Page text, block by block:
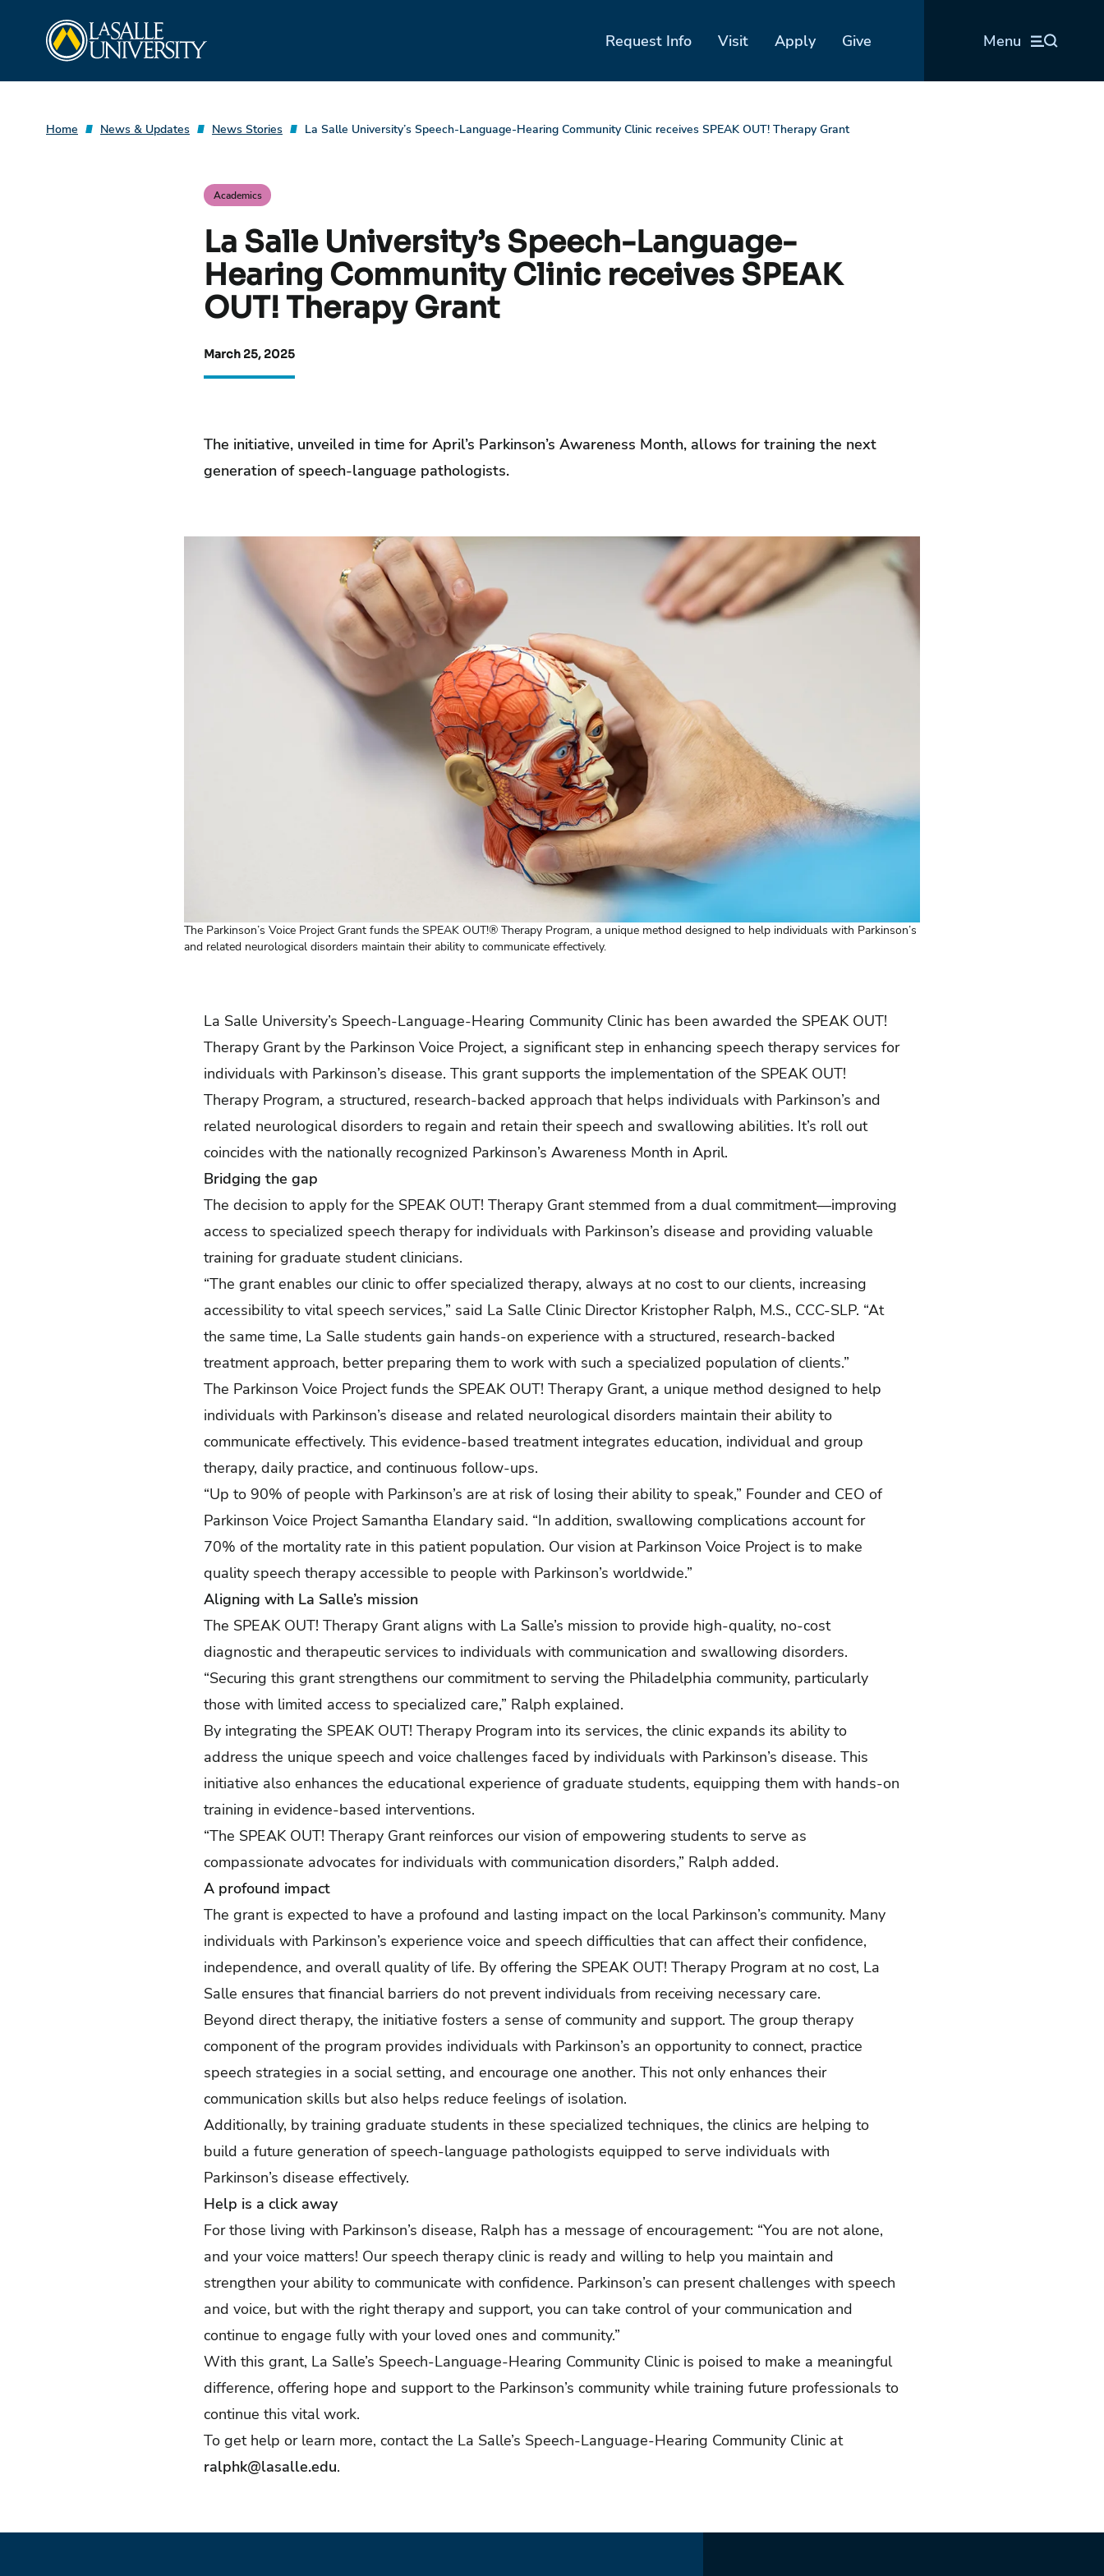
Request Info Visit Apply Give Menu
Home News & Updates News Stories La Salle University’s Speech-Language-Hearing Community Clinic receives SPEAK OUT! Therapy Grant
Academics
La Salle University’s Speech-Language-
Hearing Community Clinic receives SPEAK
OUT! Therapy Grant
March 25, 2025
The initiative, unveiled in time for April’s Parkinson’s Awareness Month, allows for training the next
generation of speech-language pathologists.
The Parkinson’s Voice Project Grant funds the SPEAK OUT!® Therapy Program, a unique method designed to help individuals with Parkinson’s
and related neurological disorders maintain their ability to communicate effectively.
La Salle University’s Speech-Language-Hearing Community Clinic has been awarded the SPEAK OUT!
Therapy Grant by the Parkinson Voice Project, a significant step in enhancing speech therapy services for
individuals with Parkinson’s disease. This grant supports the implementation of the SPEAK OUT!
Therapy Program, a structured, research-backed approach that helps individuals with Parkinson’s and
related neurological disorders to regain and retain their speech and swallowing abilities. It’s roll out
coincides with the nationally recognized Parkinson’s Awareness Month in April.
Bridging the gap
The decision to apply for the SPEAK OUT! Therapy Grant stemmed from a dual commitment—improving
access to specialized speech therapy for individuals with Parkinson’s disease and providing valuable
training for graduate student clinicians.
“The grant enables our clinic to offer specialized therapy, always at no cost to our clients, increasing
accessibility to vital speech services,” said La Salle Clinic Director Kristopher Ralph, M.S., CCC-SLP. “At
the same time, La Salle students gain hands-on experience with a structured, research-backed
treatment approach, better preparing them to work with such a specialized population of clients.”
The Parkinson Voice Project funds the SPEAK OUT! Therapy Grant, a unique method designed to help
individuals with Parkinson’s disease and related neurological disorders maintain their ability to
communicate effectively. This evidence-based treatment integrates education, individual and group
therapy, daily practice, and continuous follow-ups.
“Up to 90% of people with Parkinson’s are at risk of losing their ability to speak,” Founder and CEO of
Parkinson Voice Project Samantha Elandary said. “In addition, swallowing complications account for
70% of the mortality rate in this patient population. Our vision at Parkinson Voice Project is to make
quality speech therapy accessible to people with Parkinson’s worldwide.”
Aligning with La Salle’s mission
The SPEAK OUT! Therapy Grant aligns with La Salle’s mission to provide high-quality, no-cost
diagnostic and therapeutic services to individuals with communication and swallowing disorders.
“Securing this grant strengthens our commitment to serving the Philadelphia community, particularly
those with limited access to specialized care,” Ralph explained.
By integrating the SPEAK OUT! Therapy Program into its services, the clinic expands its ability to
address the unique speech and voice challenges faced by individuals with Parkinson’s disease. This
initiative also enhances the educational experience of graduate students, equipping them with hands-on
training in evidence-based interventions.
“The SPEAK OUT! Therapy Grant reinforces our vision of empowering students to serve as
compassionate advocates for individuals with communication disorders,” Ralph added.
A profound impact
The grant is expected to have a profound and lasting impact on the local Parkinson’s community. Many
individuals with Parkinson’s experience voice and speech difficulties that can affect their confidence,
independence, and overall quality of life. By offering the SPEAK OUT! Therapy Program at no cost, La
Salle ensures that financial barriers do not prevent individuals from receiving necessary care.
Beyond direct therapy, the initiative fosters a sense of community and support. The group therapy
component of the program provides individuals with Parkinson’s an opportunity to connect, practice
speech strategies in a social setting, and encourage one another. This not only enhances their
communication skills but also helps reduce feelings of isolation.
Additionally, by training graduate students in these specialized techniques, the clinics are helping to
build a future generation of speech-language pathologists equipped to serve individuals with
Parkinson’s disease effectively.
Help is a click away
For those living with Parkinson’s disease, Ralph has a message of encouragement: “You are not alone,
and your voice matters! Our speech therapy clinic is ready and willing to help you maintain and
strengthen your ability to communicate with confidence. Parkinson’s can present challenges with speech
and voice, but with the right therapy and support, you can take control of your communication and
continue to engage fully with your loved ones and community.”
With this grant, La Salle’s Speech-Language-Hearing Community Clinic is poised to make a meaningful
difference, offering hope and support to the Parkinson’s community while training future professionals to
continue this vital work.
To get help or learn more, contact the La Salle’s Speech-Language-Hearing Community Clinic at
ralphk@lasalle.edu.